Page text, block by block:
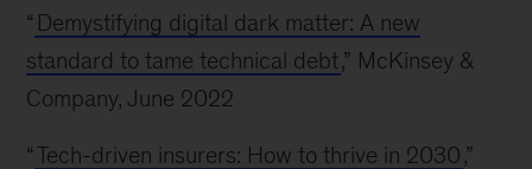
“ Demystifying digital dark matter: A new
standard to tame technical debt,” McKinsey &
Company, June 2022
“Tech-driven insurers: How to thrive in 2030,”